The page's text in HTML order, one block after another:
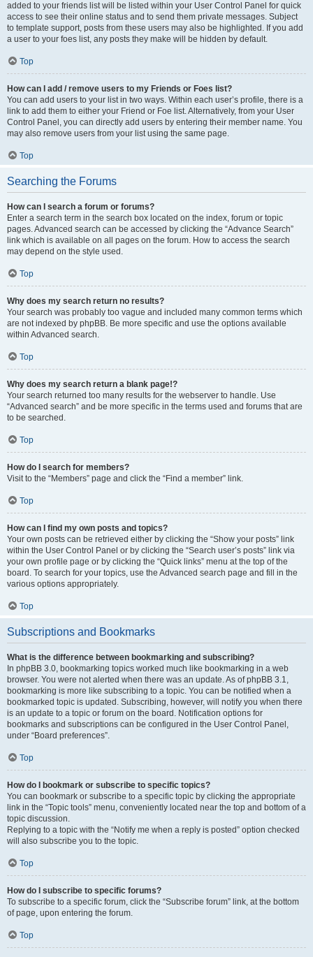
added to your friends list will be listed within your User Control Panel for quick
access to see their online status and to send them private messages. Subject
to template support, posts from these users may also be highlighted. If you add
a user to your foes list, any posts they make will be hidden by default.
Top
How can I add / remove users to my Friends or Foes list?
You can add users to your list in two ways. Within each user’s profile, there is a
link to add them to either your Friend or Foe list. Alternatively, from your User
Control Panel, you can directly add users by entering their member name. You
may also remove users from your list using the same page.
Top
Searching the Forums
How can I search a forum or forums?
Enter a search term in the search box located on the index, forum or topic
pages. Advanced search can be accessed by clicking the “Advance Search”
link which is available on all pages on the forum. How to access the search
may depend on the style used.
Top
Why does my search return no results?
Your search was probably too vague and included many common terms which
are not indexed by phpBB. Be more specific and use the options available
within Advanced search.
Top
Why does my search return a blank page!?
Your search returned too many results for the webserver to handle. Use
“Advanced search” and be more specific in the terms used and forums that are
to be searched.
Top
How do I search for members?
Visit to the “Members” page and click the “Find a member” link.
Top
How can I find my own posts and topics?
Your own posts can be retrieved either by clicking the “Show your posts” link
within the User Control Panel or by clicking the “Search user’s posts” link via
your own profile page or by clicking the “Quick links” menu at the top of the
board. To search for your topics, use the Advanced search page and fill in the
various options appropriately.
Top
Subscriptions and Bookmarks
What is the difference between bookmarking and subscribing?
In phpBB 3.0, bookmarking topics worked much like bookmarking in a web
browser. You were not alerted when there was an update. As of phpBB 3.1,
bookmarking is more like subscribing to a topic. You can be notified when a
bookmarked topic is updated. Subscribing, however, will notify you when there
is an update to a topic or forum on the board. Notification options for
bookmarks and subscriptions can be configured in the User Control Panel,
under “Board preferences”.
Top
How do I bookmark or subscribe to specific topics?
You can bookmark or subscribe to a specific topic by clicking the appropriate
link in the “Topic tools” menu, conveniently located near the top and bottom of a
topic discussion.
Replying to a topic with the “Notify me when a reply is posted” option checked
will also subscribe you to the topic.
Top
How do I subscribe to specific forums?
To subscribe to a specific forum, click the “Subscribe forum” link, at the bottom
of page, upon entering the forum.
Top